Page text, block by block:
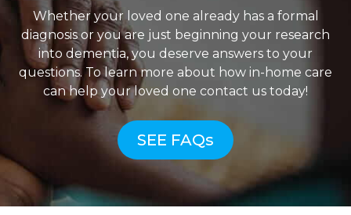
Whether your loved one already has a formal
diagnosis or you are just beginning your research
into dementia, you deserve answers to your
questions. To learn more about how in-home care
can help your loved one contact us today!
SEE FAQs